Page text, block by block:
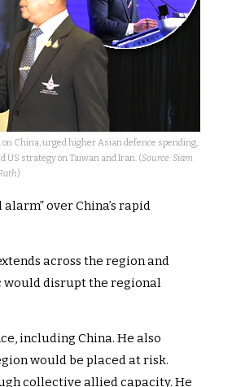
China, urged higher Asian defence spending,
strategy on Taiwan and Iran. (Source: Siam
)
over China’s rapid
across the region and
would disrupt the regional
including China. He also
would be placed at risk.
collective allied capacity. He